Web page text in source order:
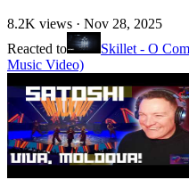
8.2K views · Nov 28, 2025
Reacted to
Skillet - O
Music Video)